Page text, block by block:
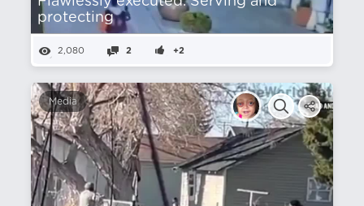
protecting
2,080 2 +2
Media